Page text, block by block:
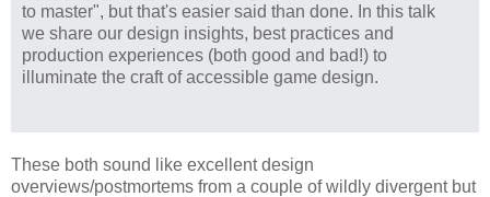
to master", but that's easier said than done. In this talk
we share our design insights, best practices and
production experiences (both good and bad!) to
illuminate the craft of accessible game design.
These both sound like excellent design
overviews/postmortems from a couple of wildly divergent but